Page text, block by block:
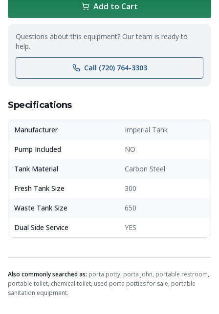
Add to Cart
Questions about this equipment? Our team is ready to
help.
Call (720) 764-3303
Specifications
Manufacturer Imperial Tank
Pump Included NO
Tank Material Carbon Steel
Fresh Tank Size 300
Waste Tank Size 650
Dual Side Service YES
Also commonly searched as: porta potty, porta john, portable restroom,
portable toilet, chemical toilet, used porta potties for sale, portable
sanitation equipment.